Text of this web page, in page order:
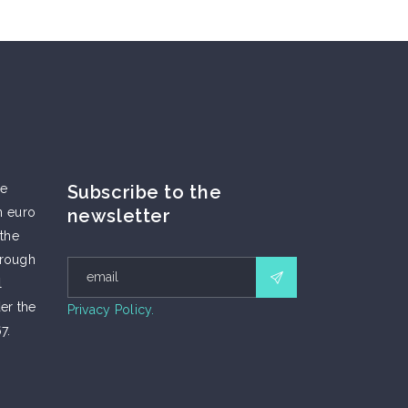
euro
the
Subscribe to the
newsletter
Privacy Policy.